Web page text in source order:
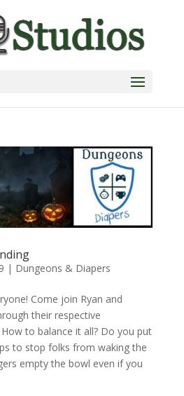
| Dungeons & Diapers
Come join Ryan and
their respective
to balance it all? Do you put
to stop folks from waking the
empty the bowl even if you